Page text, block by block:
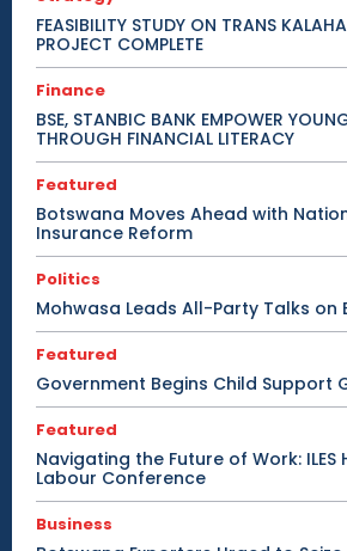
FEASIBILITY STUDY ON TRANS
PROJECT COMPLETE
Finance
BSE, STANBIC BANK EMPOWER
THROUGH FINANCIAL LITERACY
Featured
Botswana Moves Ahead with
Insurance Reform
Politics
Mohwasa Leads All-Party Talks on
Featured
Government Begins Child Support
Featured
Navigating the Future of Work:
Labour Conference
Business